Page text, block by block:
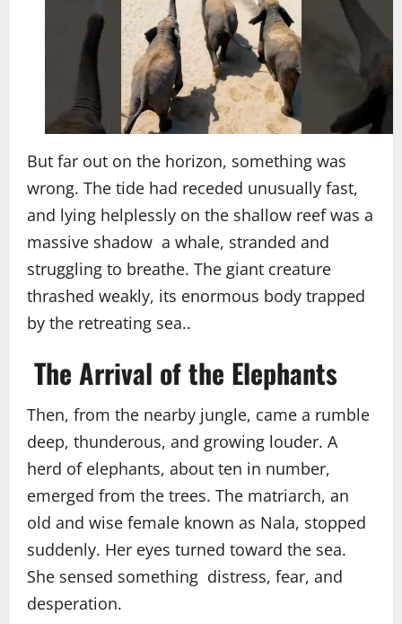
But far out on the horizon, something was
wrong. The tide had receded unusually fast,
and lying helplessly on the shallow reef was a
massive shadow a whale, stranded and
struggling to breathe. The giant creature
thrashed weakly, its enormous body trapped
by the retreating sea..
The Arrival of the Elephants
Then, from the nearby jungle, came a rumble
deep, thunderous, and growing louder. A
herd of elephants, about ten in number,
emerged from the trees. The matriarch, an
old and wise female known as Nala, stopped
suddenly. Her eyes turned toward the sea.
She sensed something distress, fear, and
desperation.